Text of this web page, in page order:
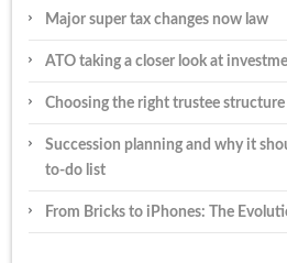
Major super tax changes now law
ATO taking a closer look at
Choosing the right trustee
Succession planning and why it
to-do list
From Bricks to iPhones: The